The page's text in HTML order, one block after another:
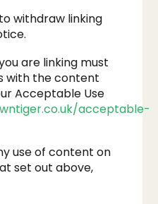
withdraw linking
are linking must
with the content
Acceptable Use
acceptable-
use of content on
set out above,